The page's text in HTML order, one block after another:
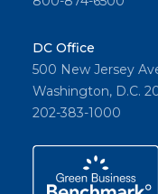
DC Office
500 New Jersey
Washington, D.C.
202-383-1000